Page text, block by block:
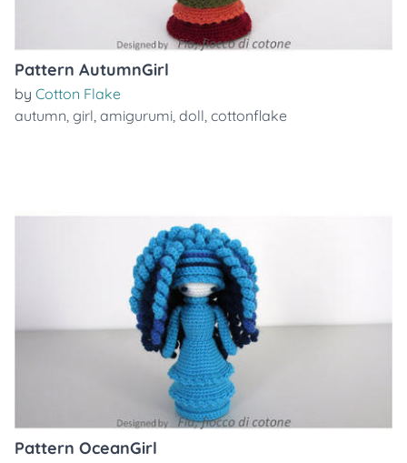
Pattern AutumnGirl
by Cotton Flake
autumn, girl, amigurumi, doll, cottonflake
Pattern OceanGirl